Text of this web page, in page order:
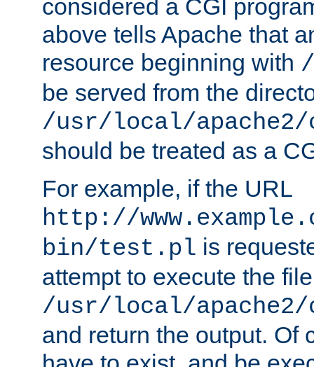
considered a CGI
above tells Apache that
resource beginning with
be served from the
/usr/local/
should be treated as a
For example, if the URL
http://
bin/test.pl is
attempt to execute the file
/usr/local/
and return the output. Of